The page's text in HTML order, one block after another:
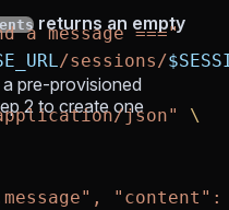
a message ==="
/sessions/
json"
\
returns an empty
pre-provisioned
2 to create one